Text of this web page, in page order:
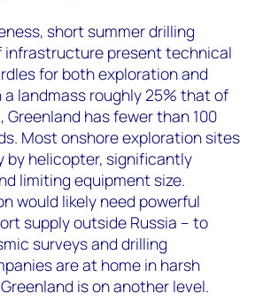
short summer drilling
infrastructure present technical
for both exploration and
landmass roughly 25% that of
has fewer than 100
Most onshore exploration sites
by helicopter, significantly
limiting equipment size.
would likely need powerful
supply outside Russia – to
surveys and drilling
are at home in harsh
is on another level.